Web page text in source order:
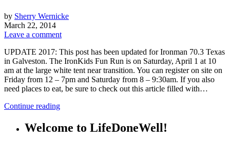
by Sherry Wernicke
March 22, 2014
Leave a comment
UPDATE 2017: This post has been updated for Ironman 70.3 Texas
in Galveston. The IronKids Fun Run is on Saturday, April 1 at 10
am at the large white tent near transition. You can register on site on
Friday from 12 – 7pm and Saturday from 8 – 9:30am. If you also
need places to eat, be sure to check out this article filled with…
Continue reading
Welcome to LifeDoneWell!